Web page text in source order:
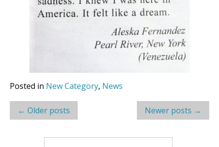
Posted in New Category, News
Post
navigation
← Older posts Newer posts →